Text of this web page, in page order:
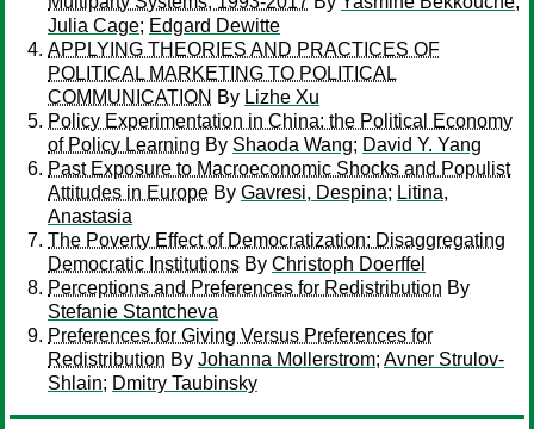
Julia Cage; Edgard Dewitte
APPLYING THEORIES AND PRACTICES OF
POLITICAL MARKETING TO POLITICAL
COMMUNICATION By Lizhe Xu
Policy Experimentation in China: the Political Economy
of Policy Learning By Shaoda Wang; David Y. Yang
Past Exposure to Macroeconomic Shocks and Populist
Attitudes in Europe By Gavresi, Despina; Litina,
Anastasia
The Poverty Effect of Democratization: Disaggregating
Democratic Institutions By Christoph Doerffel
Perceptions and Preferences for Redistribution By
Stefanie Stantcheva
Preferences for Giving Versus Preferences for
Redistribution By Johanna Mollerstrom; Avner Strulov-
Shlain; Dmitry Taubinsky